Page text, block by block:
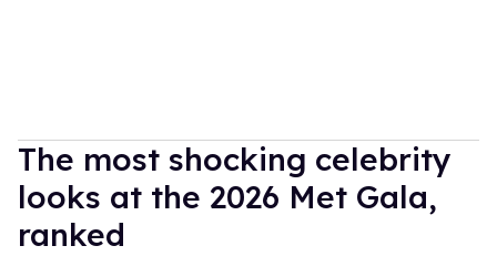
The most shocking celebrity
looks at the 2026 Met Gala,
ranked